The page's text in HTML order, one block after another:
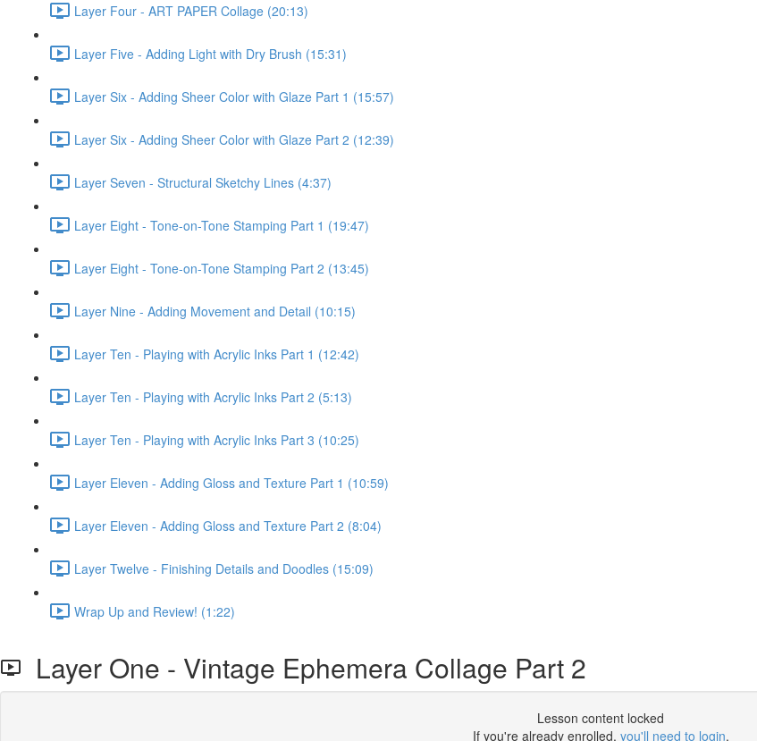
Layer Four - ART PAPER Collage (20:13)
Layer Five - Adding Light with Dry Brush (15:31)
Layer Six - Adding Sheer Color with Glaze Part 1 (15:57)
Layer Six - Adding Sheer Color with Glaze Part 2 (12:39)
Layer Seven - Structural Sketchy Lines (4:37)
Layer Eight - Tone-on-Tone Stamping Part 1 (19:47)
Layer Eight - Tone-on-Tone Stamping Part 2 (13:45)
Layer Nine - Adding Movement and Detail (10:15)
Layer Ten - Playing with Acrylic Inks Part 1 (12:42)
Layer Ten - Playing with Acrylic Inks Part 2 (5:13)
Layer Ten - Playing with Acrylic Inks Part 3 (10:25)
Layer Eleven - Adding Gloss and Texture Part 1 (10:59)
Layer Eleven - Adding Gloss and Texture Part 2 (8:04)
Layer Twelve - Finishing Details and Doodles (15:09)
Wrap Up and Review! (1:22)
Layer One - Vintage Ephemera Collage Part 2
Lesson content locked
If you're already enrolled, you'll need to login.